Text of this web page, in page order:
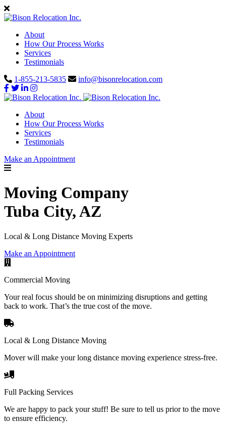
About
How Our Process Works
Services
Testimonials
1-855-213-5835
info@bisonrelocation.com
About
How Our Process Works
Services
Testimonials
Make an Appointment
Moving Company
Tuba City, AZ
Local & Long Distance Moving Experts
Make an Appointment
Commercial Moving
Your real focus should be on minimizing disruptions and getting
back to work. That’s the true cost of the move.
Local & Long Distance Moving
Mover will make your long distance moving experience stress-free.
Full Packing Services
We are happy to pack your stuff! Be sure to tell us prior to the move
to ensure efficiency.